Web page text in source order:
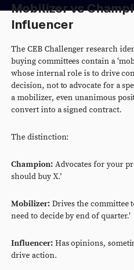
Mobilizer vs
Influencer
The CEB Challenger research
buying committees contain a
whose internal role is to drive
decision, not to advocate for a
a mobilizer, even unanimous
convert into a signed contract.
The distinction:
Champion: Advocates for your
should buy X.'
Mobilizer: Drives the committee
need to decide by end of quarter.'
Influencer: Has opinions,
drive action.